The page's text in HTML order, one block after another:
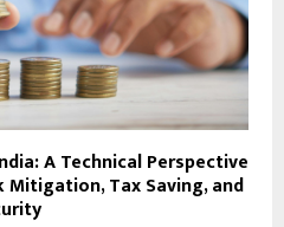
A Technical Perspective
Tax Saving, and